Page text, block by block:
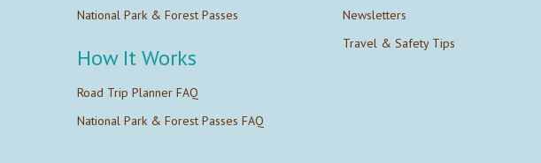
National Park & Forest Passes
How It Works
Road Trip Planner FAQ
National Park & Forest Passes FAQ
Newsletters
Travel & Safety Tips